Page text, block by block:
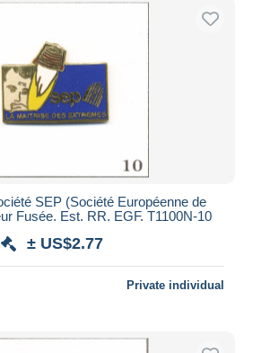
SEP (Société Européenne de
Fusée. Est. RR. EGF. T1100N-10
± US$2.77
Private individual